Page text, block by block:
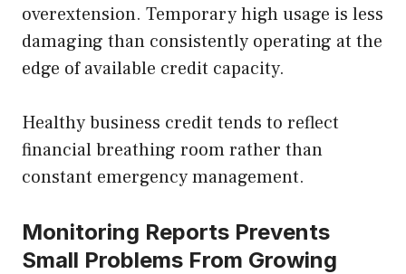
overextension. Temporary high usage is less
damaging than consistently operating at the
edge of available credit capacity.
Healthy business credit tends to reflect
financial breathing room rather than
constant emergency management.
Monitoring Reports Prevents
Small Problems From Growing